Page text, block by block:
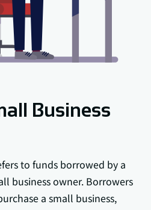
Business
to funds borrowed by a
business owner. Borrowers
a small business,